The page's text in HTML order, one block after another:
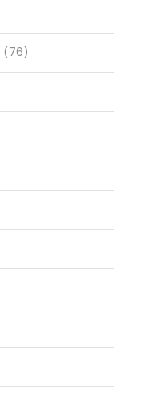
(76)